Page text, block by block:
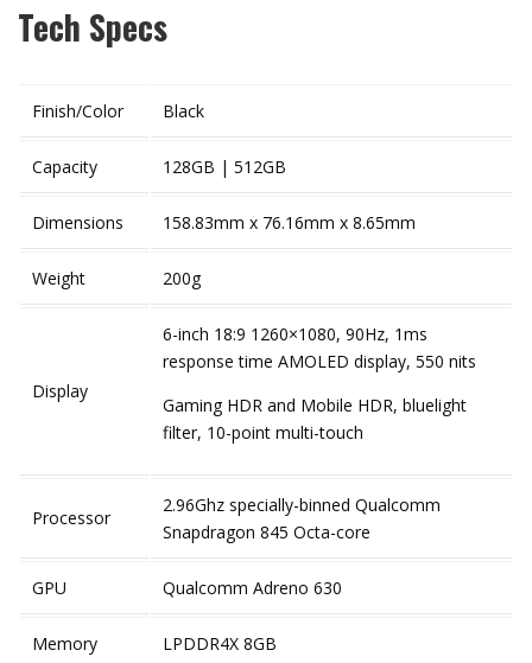
Tech Specs
Finish/Color Black
Capacity 128GB | 512GB
Dimensions 158.83mm x 76.16mm x 8.65mm
Weight 200g
Display
6-inch 18:9 1260×1080, 90Hz, 1ms
response time AMOLED display, 550 nits
Gaming HDR and Mobile HDR, bluelight
filter, 10-point multi-touch
Processor
2.96Ghz specially-binned Qualcomm
Snapdragon 845 Octa-core
GPU Qualcomm Adreno 630
Memory LPDDR4X 8GB